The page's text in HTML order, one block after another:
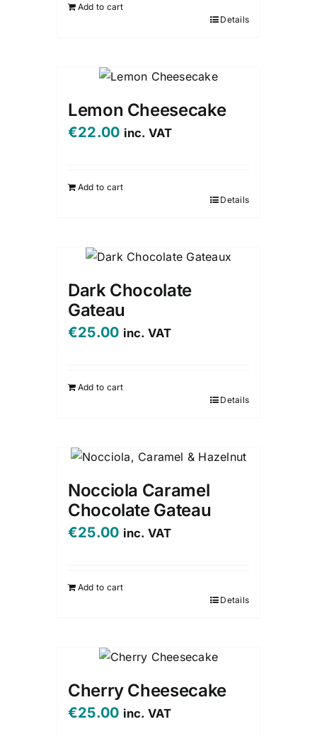
Add to cart
Details
Lemon Cheesecake
€22.00 inc. VAT
Add to cart
Details
Dark Chocolate
Gateau
€25.00 inc. VAT
Add to cart
Details
Nocciola Caramel
Chocolate Gateau
€25.00 inc. VAT
Add to cart
Details
Cherry Cheesecake
€25.00 inc. VAT